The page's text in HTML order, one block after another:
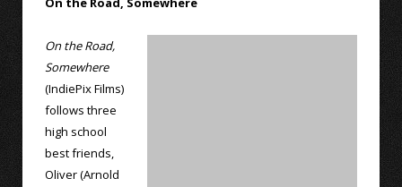
On the Road,
Somewhere
(IndiePix Films)
follows three
high school
best friends,
Oliver (Arnold